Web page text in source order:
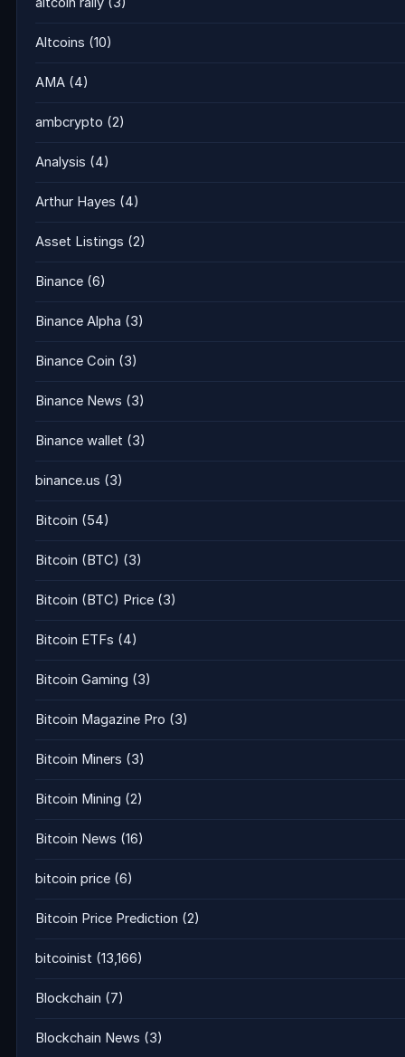
Altcoins (10)
AMA (4)
ambcrypto (2)
Analysis (4)
Arthur Hayes (4)
Asset Listings (2)
Binance (6)
Binance Alpha (3)
Binance Coin (3)
Binance News (3)
Binance wallet (3)
binance.us (3)
Bitcoin (54)
Bitcoin (BTC) (3)
Bitcoin (BTC) Price (3)
Bitcoin ETFs (4)
Bitcoin Gaming (3)
Bitcoin Magazine Pro (3)
Bitcoin Miners (3)
Bitcoin Mining (2)
Bitcoin News (16)
bitcoin price (6)
Bitcoin Price Prediction (2)
bitcoinist (13,166)
Blockchain (7)
Blockchain News (3)